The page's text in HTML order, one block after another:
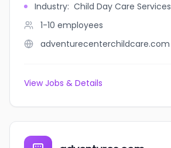
Industry: Child Day Care Services
1-10 employees
adventurecenterchildcare.com
View Jobs & Details